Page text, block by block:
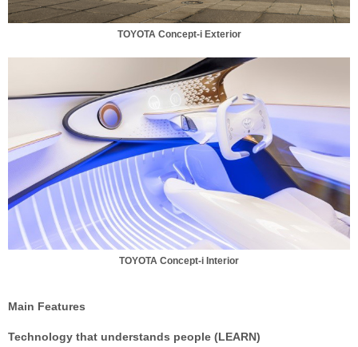
TOYOTA Concept-i Exterior
TOYOTA Concept-i Interior
Main Features
Technology that understands people (LEARN)